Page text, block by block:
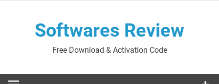
Softwares Review
Free Download & Activation Code